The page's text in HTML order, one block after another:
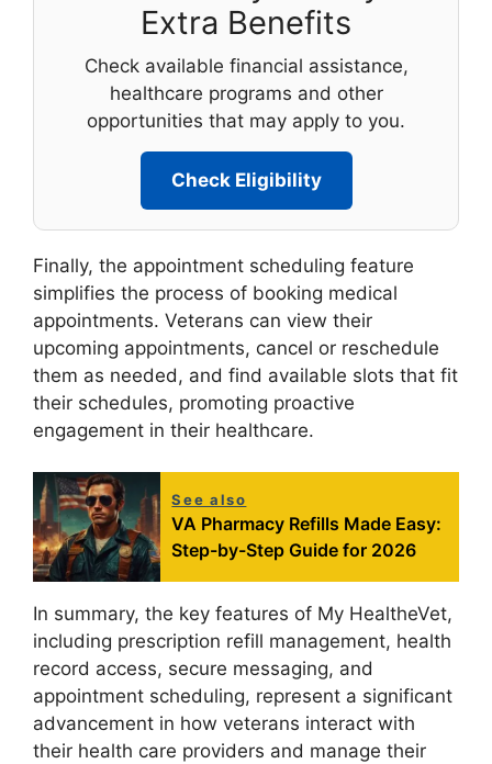
Extra Benefits
Check available financial assistance,
healthcare programs and other
opportunities that may apply to you.
Check Eligibility
Finally, the appointment scheduling feature
simplifies the process of booking medical
appointments. Veterans can view their
upcoming appointments, cancel or reschedule
them as needed, and find available slots that fit
their schedules, promoting proactive
engagement in their healthcare.
See also
VA Pharmacy Refills Made Easy:
Step-by-Step Guide for 2026
In summary, the key features of My HealtheVet,
including prescription refill management, health
record access, secure messaging, and
appointment scheduling, represent a significant
advancement in how veterans interact with
their health care providers and manage their